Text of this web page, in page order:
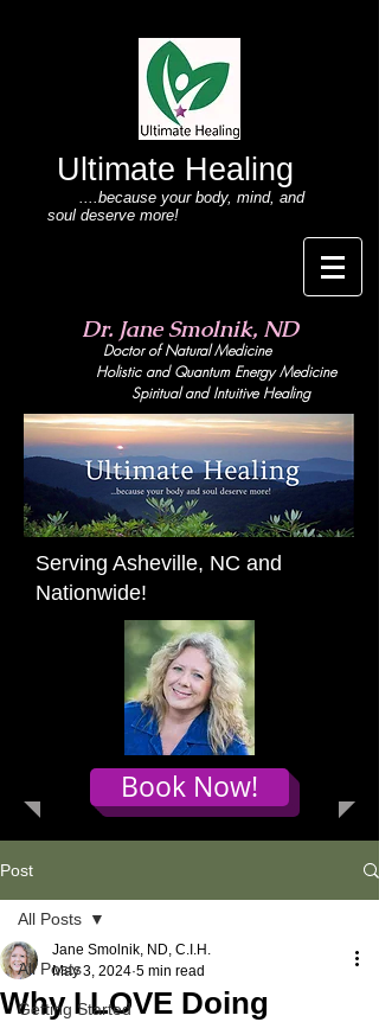
Ultimate Healing
....because your body, mind, and
soul deserve more!
Dr. Jane Smolnik, ND
Doctor of Natural Medicine
Holistic and Quantum Energy Medicine
Spiritual and Intuitive Healing
Serving Asheville, NC and
Nationwide!
Book Now!
Post
All Posts
Getting Started
All Posts
Why I LOVE Doing
Jane Smolnik, ND, C.I.H.
May 3, 2024 5 min read